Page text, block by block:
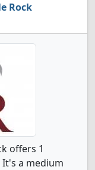
Rock
offers 1
a medium